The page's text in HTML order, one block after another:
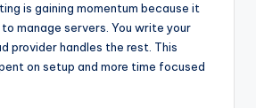
is gaining momentum because it
manage servers. You write your
provider handles the rest. This
on setup and more time focused